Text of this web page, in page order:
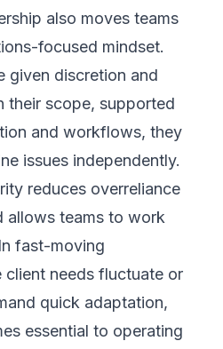
also moves teams
focused mindset.
given discretion and
their scope, supported
and workflows, they
issues independently.
reduces overreliance
allows teams to work
fast-moving
client needs fluctuate or
quick adaptation,
essential to operating